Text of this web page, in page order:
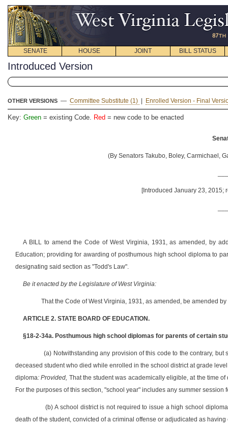
SENATE HOUSE JOINT BILL STATUS
Introduced Version
OTHER VERSIONS — Committee Substitute (1) Enrolled Version - Final
Key: Green = existing Code. Red = new code to be enacted
(By Senators Takubo, Boley, Carmichael,
[Introduced January 23, 2015;
A BILL to amend the Code of West Virginia, 1931, as amended, by
Education; providing for awarding of posthumous high school diploma to
designating said section as "Todd's Law".
Be it enacted by the Legislature of West Virginia:
That the Code of West Virginia, 1931, as amended, be amended
ARTICLE 2. STATE BOARD OF EDUCATION.
§18-2-34a. Posthumous high school diplomas for parents of certain
(a) Notwithstanding any provision of this code to the contrary,
deceased student who died while enrolled in the school district at grade
diploma: Provided, That the student was academically eligible, at the time
For the purposes of this section, "school year" includes any summer session
(b) A school district is not required to issue a high school
death of the student, convicted of a criminal offense or adjudicated as